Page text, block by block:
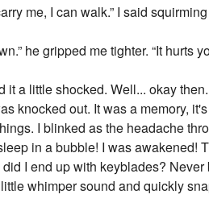
me, I can walk.” I said
he gripped me tighter. “It hurts
it a little shocked. Well... okay
knocked out. It was a memory,
I blinked as the headache
in a bubble! I was
I end up with keyblades?
whimper sound and quickly